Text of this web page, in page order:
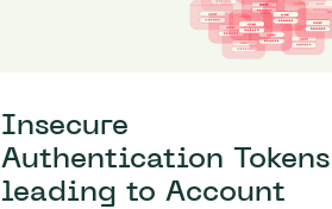
Insecure
Authentication Tokens
leading to Account